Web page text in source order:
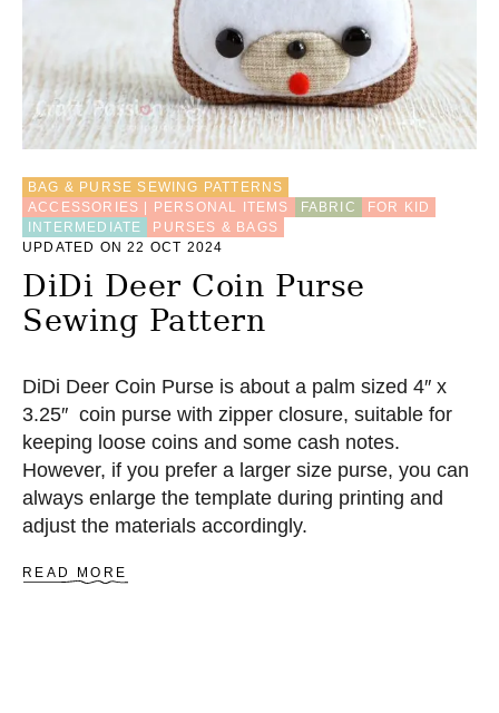
BAG & PURSE SEWING PATTERNS
ACCESSORIES | PERSONAL ITEMS
FABRIC
FOR KID
INTERMEDIATE
PURSES & BAGS
UPDATED ON 22 OCT 2024
DiDi Deer Coin Purse
Sewing Pattern
DiDi Deer Coin Purse is about a palm sized 4″ x
3.25″ coin purse with zipper closure, suitable for
keeping loose coins and some cash notes.
However, if you prefer a larger size purse, you can
always enlarge the template during printing and
adjust the materials accordingly.
READ MORE